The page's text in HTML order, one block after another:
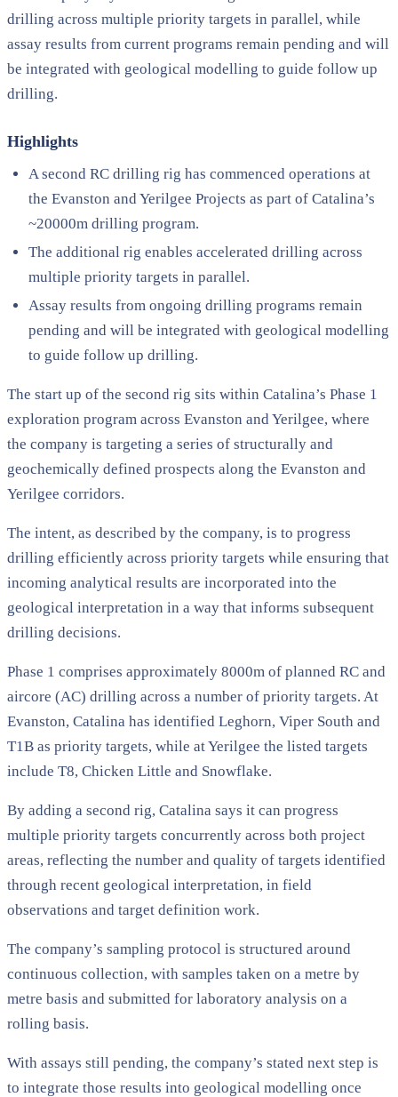
drilling across multiple priority targets in parallel, while
assay results from current programs remain pending and will
be integrated with geological modelling to guide follow up
drilling.
Highlights
A second RC drilling rig has commenced operations at
the Evanston and Yerilgee Projects as part of Catalina’s
~20000m drilling program.
The additional rig enables accelerated drilling across
multiple priority targets in parallel.
Assay results from ongoing drilling programs remain
pending and will be integrated with geological modelling
to guide follow up drilling.
The start up of the second rig sits within Catalina’s Phase 1
exploration program across Evanston and Yerilgee, where
the company is targeting a series of structurally and
geochemically defined prospects along the Evanston and
Yerilgee corridors.
The intent, as described by the company, is to progress
drilling efficiently across priority targets while ensuring that
incoming analytical results are incorporated into the
geological interpretation in a way that informs subsequent
drilling decisions.
Phase 1 comprises approximately 8000m of planned RC and
aircore (AC) drilling across a number of priority targets. At
Evanston, Catalina has identified Leghorn, Viper South and
T1B as priority targets, while at Yerilgee the listed targets
include T8, Chicken Little and Snowflake.
By adding a second rig, Catalina says it can progress
multiple priority targets concurrently across both project
areas, reflecting the number and quality of targets identified
through recent geological interpretation, in field
observations and target definition work.
The company’s sampling protocol is structured around
continuous collection, with samples taken on a metre by
metre basis and submitted for laboratory analysis on a
rolling basis.
With assays still pending, the company’s stated next step is
to integrate those results into geological modelling once